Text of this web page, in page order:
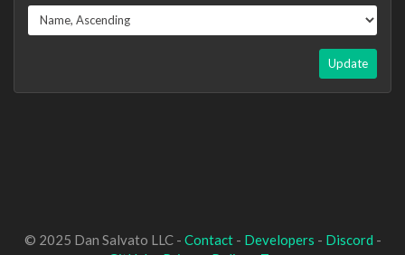
Update
© 2025 Dan Salvato LLC - Contact- Developers - Discord -